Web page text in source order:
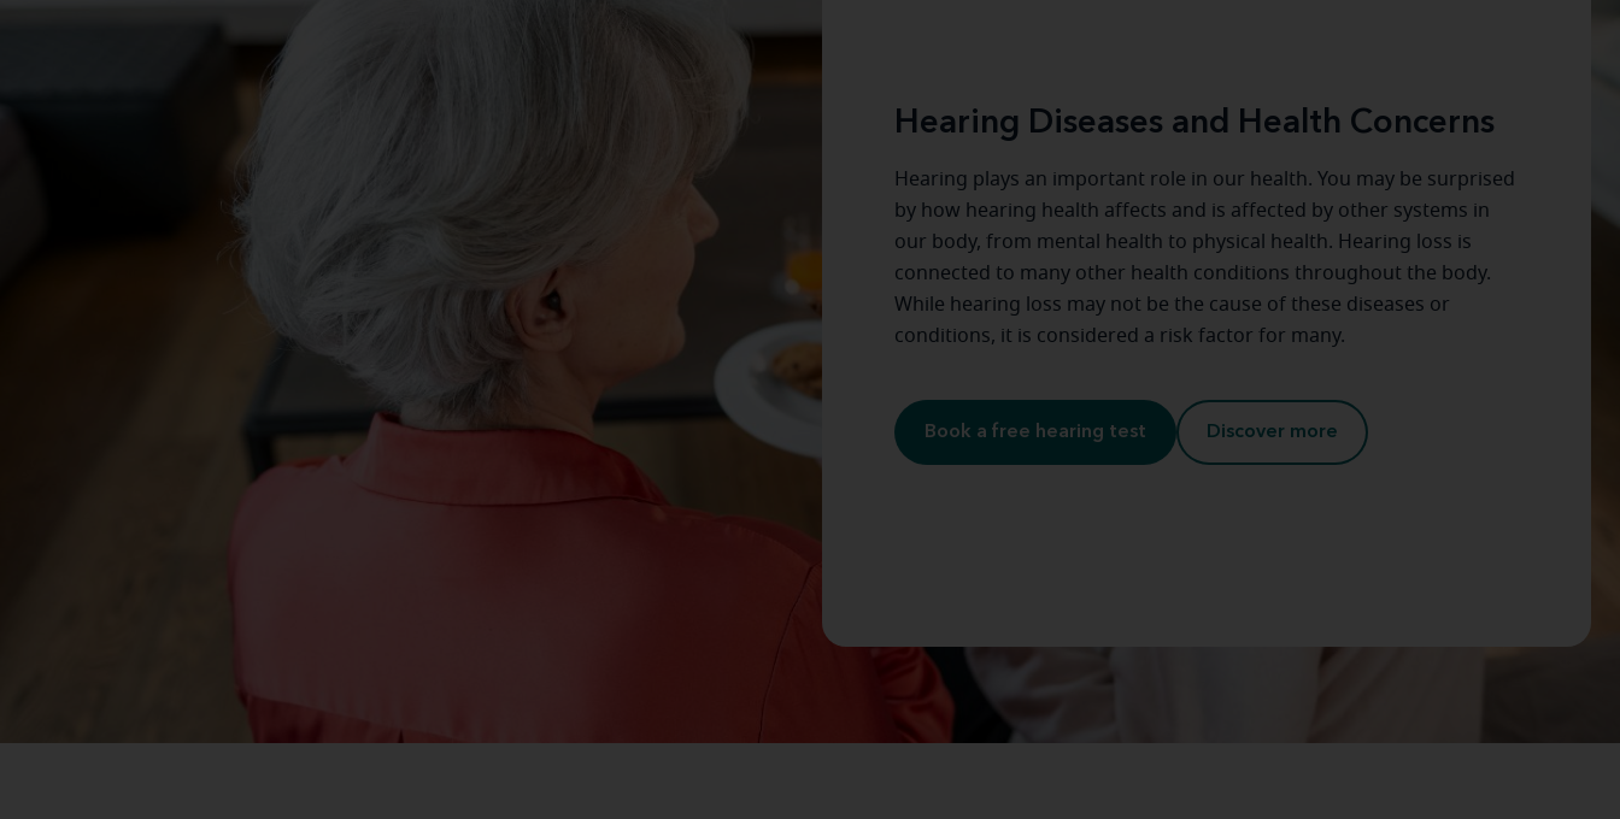
Hearing Diseases and Health Concerns
Hearing plays an important role in our health. You may be surprised
by how hearing health affects and is affected by other systems in
our body, from mental health to physical health. Hearing loss is
connected to many other health conditions throughout the body.
While hearing loss may not be the cause of these diseases or
conditions, it is considered a risk factor for many.
Book a free hearing test Discover more